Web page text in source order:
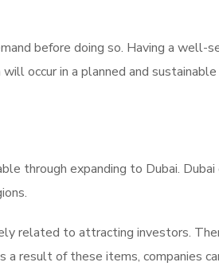
before doing so. Having a
occur in a planned and sustainable
through expanding to Dubai.
related to attracting investors.
result of these items, companies